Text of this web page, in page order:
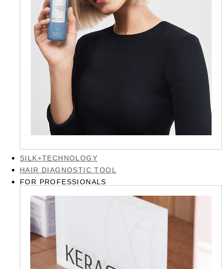
SILK+TECHNOLOGY
HAIR DIAGNOSTIC TOOL
FOR PROFESSIONALS